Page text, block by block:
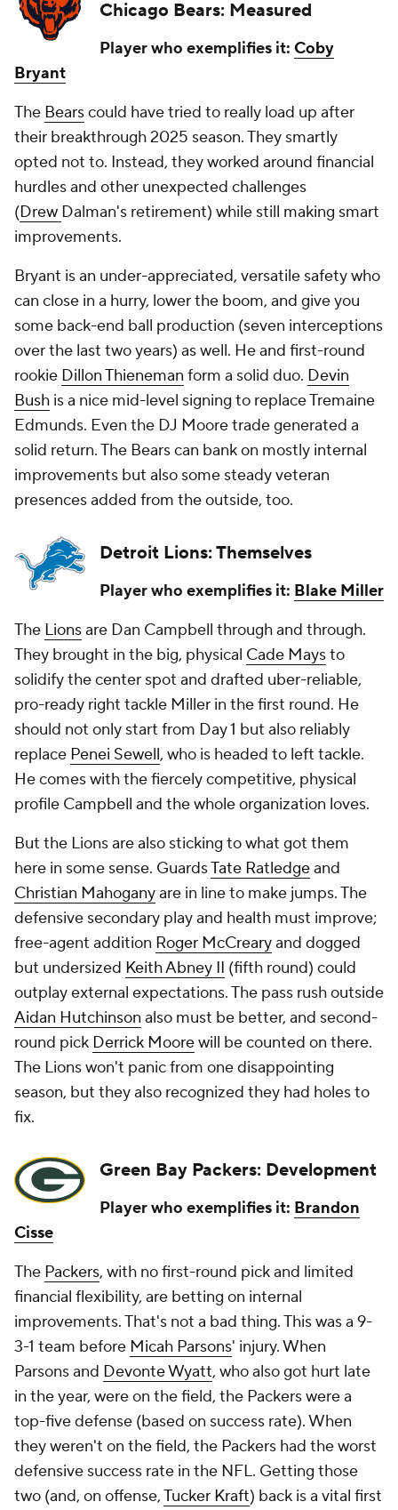
Chicago Bears: Measured
Player who exemplifies it: Coby
Bryant
The Bearscould have tried to really load up after
their breakthrough 2025 season. They smartly
opted not to. Instead, they worked around financial
hurdles and other unexpected challenges
(Drew Dalman's retirement) while still making smart
improvements.
Bryant is an under-appreciated, versatile safety who
can close in a hurry, lower the boom, and give you
some back-end ball production (seven interceptions
over the last two years) as well. He and first-round
rookie Dillon Thieneman form a solid duo. Devin
Bush is a nice mid-level signing to replace Tremaine
Edmunds. Even the DJ Moore trade generated a
solid return. The Bears can bank on mostly internal
improvements but also some steady veteran
presences added from the outside, too.
Detroit Lions: Themselves
Player who exemplifies it: Blake Miller
The Lionsare Dan Campbell through and through.
They brought in the big, physical Cade Maysto
solidify the center spot and drafted uber-reliable,
pro-ready right tackle Miller in the first round. He
should not only start from Day 1 but also reliably
replace Penei Sewell, who is headed to left tackle.
He comes with the fiercely competitive, physical
profile Campbell and the whole organization loves.
But the Lions are also sticking to what got them
here in some sense. GuardsTate Ratledgeand
Christian Mahoganyare in line to make jumps. The
defensive secondary play and health must improve;
free-agent addition Roger McCrearyand dogged
but undersized Keith Abney II (fifth round) could
outplay external expectations. The pass rush outside
Aidan Hutchinson also must be better, and second-
round pick Derrick Moorewill be counted on there.
The Lions won't panic from one disappointing
season, but they also recognized they had holes to
fix.
Green Bay Packers: Development
Player who exemplifies it: Brandon
Cisse
The Packers, with no first-round pick and limited
financial flexibility, are betting on internal
improvements. That's not a bad thing. This was a 9-
3-1 team before Micah Parsons' injury. When
Parsons and Devonte Wyatt, who also got hurt late
in the year, were on the field, the Packers were a
top-five defense (based on success rate). When
they weren't on the field, the Packers had the worst
defensive success rate in the NFL. Getting those
two (and, on offense,Tucker Kraft) back is a vital first